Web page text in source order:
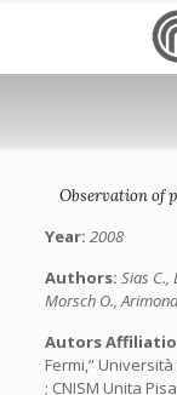
Observation of
Year: 2008
Authors: Sias C.,
Morsch O.,
Autors
Fermi,”
; CNISM Unita